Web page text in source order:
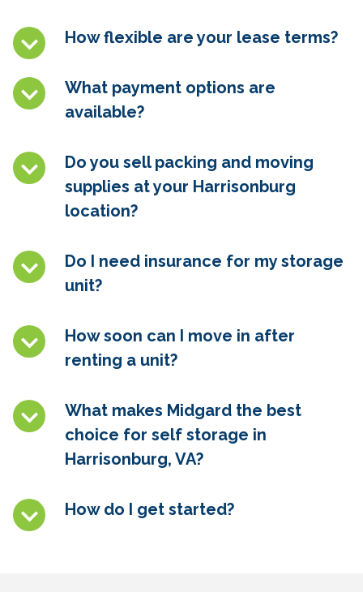
How flexible are your lease terms?
What payment options are
available?
Do you sell packing and moving
supplies at your Harrisonburg
location?
Do I need insurance for my storage
unit?
How soon can I move in after
renting a unit?
What makes Midgard the best
choice for self storage in
Harrisonburg, VA?
How do I get started?